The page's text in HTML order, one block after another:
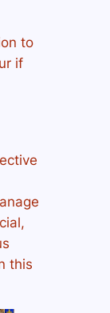
to
if
this